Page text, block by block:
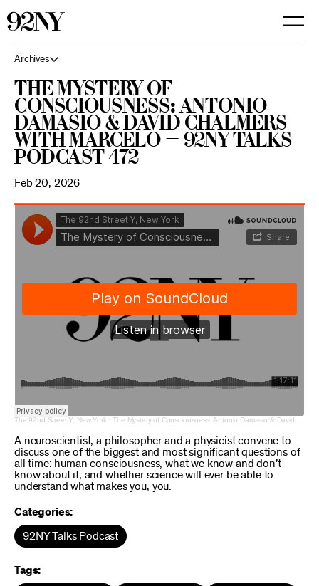
Archives
The Mystery of
Consciousness: Antonio
Damasio & David Chalmers
with Marcelo — 92NY Talks
Podcast 472
Feb 20, 2026
The 92nd Street Y, New York ·The Mystery of Consciousness: Antonio Damasio & David Chalmers with Marcelo Gleiser
A neuroscientist, a philosopher and a physicist convene to
discuss one of the biggest and most significant questions of
all time: human consciousness, what we know and don’t
know about it, and whether science will ever be able to
understand what makes you, you.
Categories:
92NY Talks Podcast
Tags: